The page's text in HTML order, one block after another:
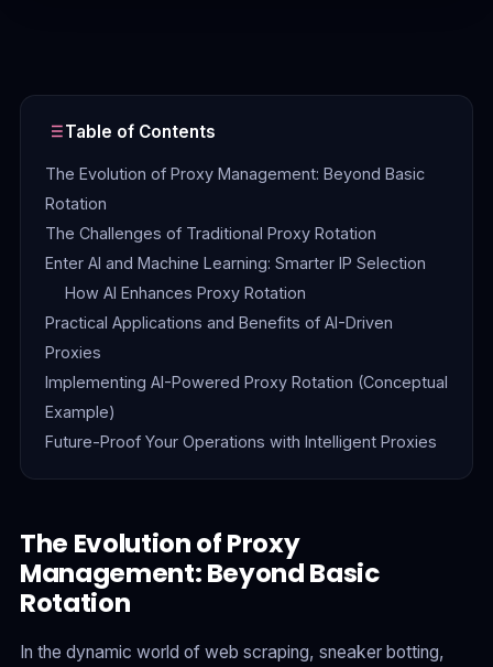
Table of Contents
The Evolution of Proxy Management: Beyond Basic
Rotation
The Challenges of Traditional Proxy Rotation
Enter AI and Machine Learning: Smarter IP Selection
How AI Enhances Proxy Rotation
Practical Applications and Benefits of AI-Driven
Proxies
Implementing AI-Powered Proxy Rotation (Conceptual
Example)
Future-Proof Your Operations with Intelligent Proxies
The Evolution of Proxy
Management: Beyond Basic
Rotation
In the dynamic world of web scraping, sneaker botting,